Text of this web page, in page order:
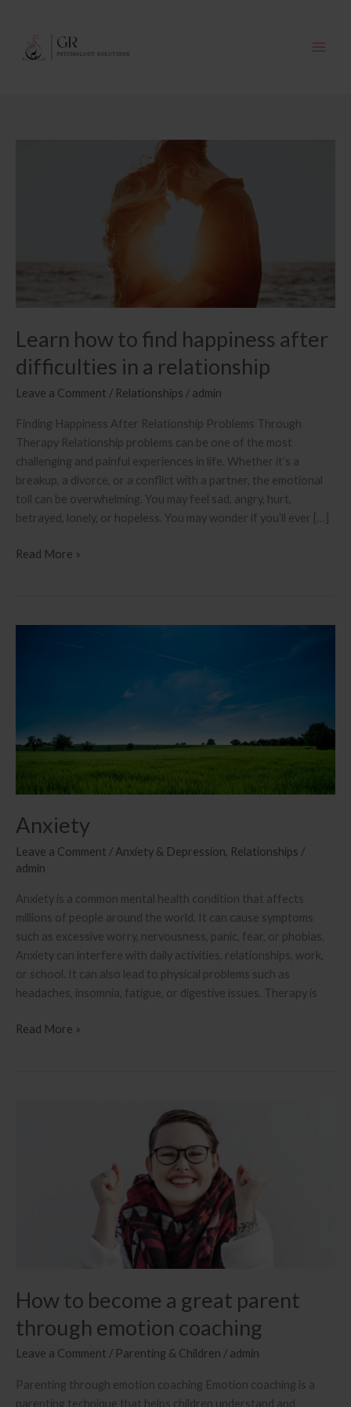
content
Learn how to find happiness after
difficulties in a relationship
Leave a Comment / Relationships / admin
Finding Happiness After Relationship Problems Through
Therapy Relationship problems can be one of the most
challenging and painful experiences in life. Whether it’s a
breakup, a divorce, or a conflict with a partner, the emotional
toll can be overwhelming. You may feel sad, angry, hurt,
betrayed, lonely, or hopeless. You may wonder if you’ll ever […]
Learn
happiness
Read More »
Anxiety
Leave a Comment / Anxiety & Depression, Relationships /
admin
Anxiety is a common mental health condition that affects
millions of people around the world. It can cause symptoms
such as excessive worry, nervousness, panic, fear, or phobias.
Anxiety can interfere with daily activities, relationships, work,
or school. It can also lead to physical problems such as
headaches, insomnia, fatigue, or digestive issues. Therapy is
Anxiety
Read More »
How to become a great parent
through emotion coaching
Leave a Comment / Parenting & Children / admin
Parenting through emotion coaching Emotion coaching is a
parenting technique that helps children understand and